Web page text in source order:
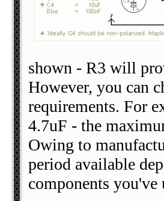
shown - R3 will
However, you can
requirements. For
4.7uF - the
Owing to
period available
components you've